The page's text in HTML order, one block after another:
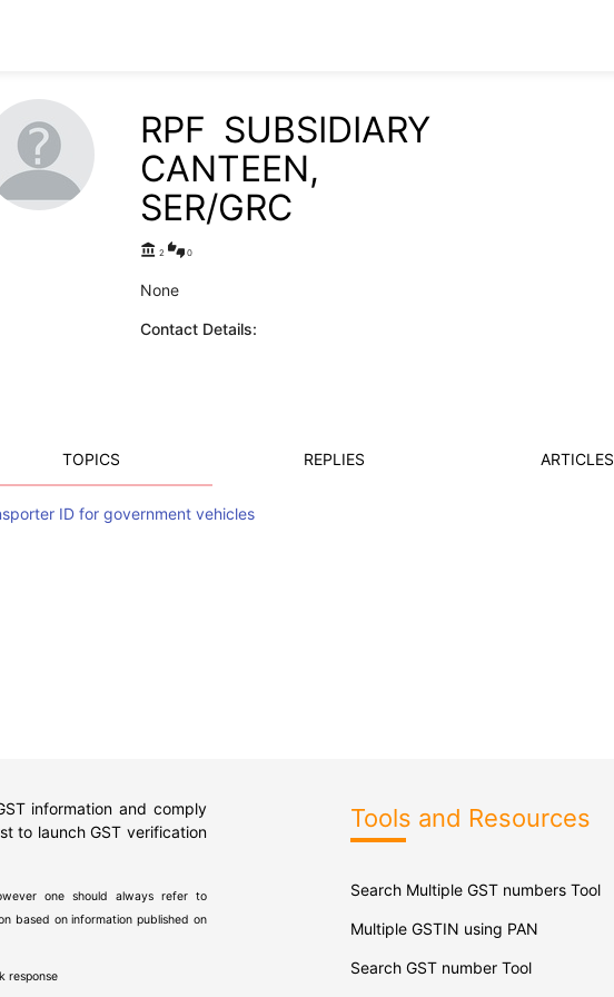
RPF SUBSIDIARY
CANTEEN,
SER/GRC
account_balance 2 thumbs_up_down 0
None
Contact Details:
TOPICS REPLIES ARTICLES
ID for government vehicles
information and comply
to launch GST verification
one should always refer to
based on information published on
response
Tools and Resources
Search Multiple GST numbers Tool
Multiple GSTIN using PAN
Search GST number Tool